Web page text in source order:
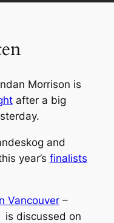
Morrison is
after a big
and
year’s finalists
Vancouver–
is discussed on